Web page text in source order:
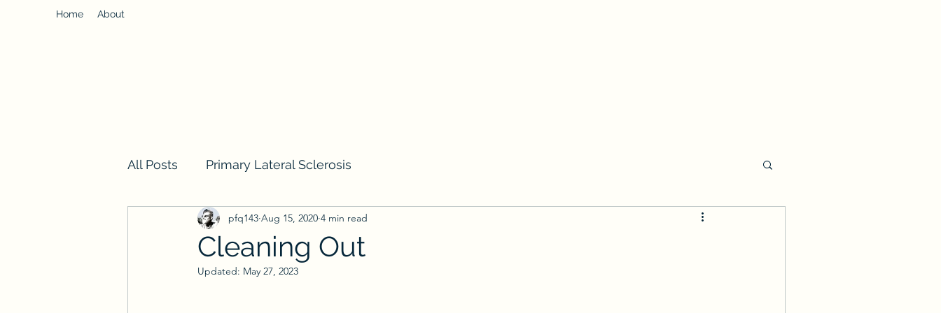
Home About
All Posts Primary Lateral Sclerosis
Cleaning Out
pfq143 Aug 15, 2020 4 min read
Updated: May 27, 2023